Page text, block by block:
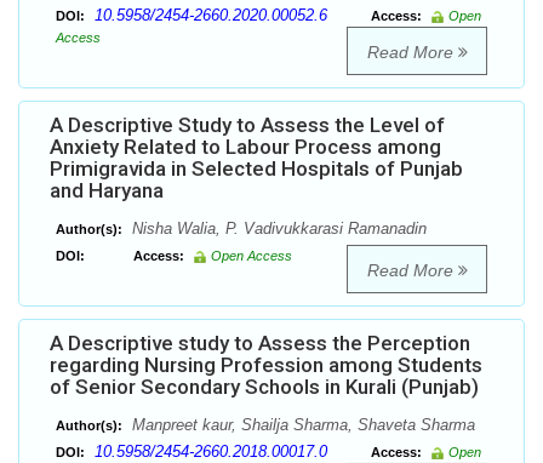
DOI: 10.5958/2454-2660.2020.00052.6 Access:
Open
Access
Read More
A Descriptive Study to Assess the Level of
Anxiety Related to Labour Process among
Primigravida in Selected Hospitals of Punjab
and Haryana
Author(s): Nisha Walia, P. Vadivukkarasi Ramanadin
DOI: Access: Open Access
Read More
A Descriptive study to Assess the Perception
regarding Nursing Profession among Students
of Senior Secondary Schools in Kurali (Punjab)
Author(s): Manpreet kaur, Shailja Sharma, Shaveta Sharma
DOI: 10.5958/2454-2660.2018.00017.0 Access:
Open